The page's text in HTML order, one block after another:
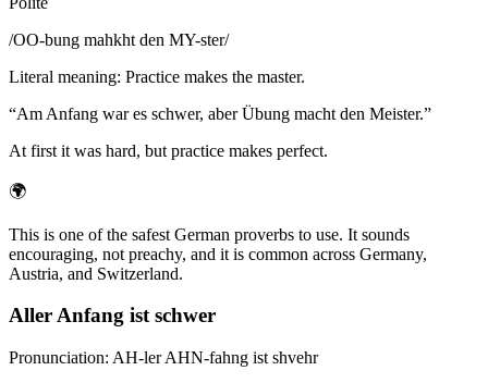
/OO-bung mahkht den MY-ster/
Literal meaning: Practice makes the master.
“Am Anfang war es schwer, aber Übung macht den Meister.”
At first it was hard, but practice makes perfect.
🌍
This is one of the safest German proverbs to use. It sounds
encouraging, not preachy, and it is common across Germany,
Austria, and Switzerland.
Aller Anfang ist schwer
Pronunciation: AH-ler AHN-fahng ist shvehr